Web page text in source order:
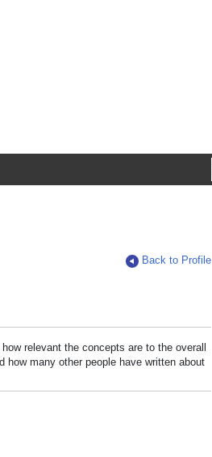
Back to Profile
relevant the concepts are to the overall
how many other people have written about